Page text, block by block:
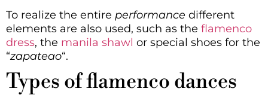
To realize the entire performance different
elements are also used, such as the flamenco
dress, the manila shawl or special shoes for the
“zapateao“.
Types of flamenco dances